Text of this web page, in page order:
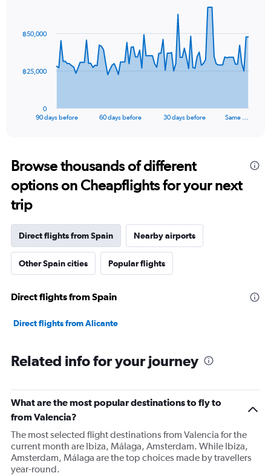
data
The
Range:
91
categories.
The
chart
1
axis
displaying
values.
0
75000.
90 days before 60 days before 30 days before Same …
0
฿25,000
฿50,000
Browse thousands of different
options on Cheapflights for your next
trip
Direct flights from Spain Nearby airports
Other Spain cities Popular flights
Direct flights from Spain
Direct flights from Alicante
Related info for your journey
What are the most popular destinations to fly to
from Valencia?
The most selected flight destinations from Valencia for the
current month are Ibiza, Málaga, Amsterdam. While Ibiza,
Amsterdam, Málaga are the top choices made by travellers
year-round.